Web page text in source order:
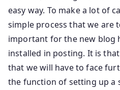
easy way. To make a lot of
simple process that we are
important for the new blog
installed in posting. It is
that we will have to face
the function of setting up a